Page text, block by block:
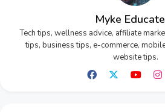
Myke Educate
Tech tips, wellness advice, affiliate
tips, business tips, e-commerce,
website tips.